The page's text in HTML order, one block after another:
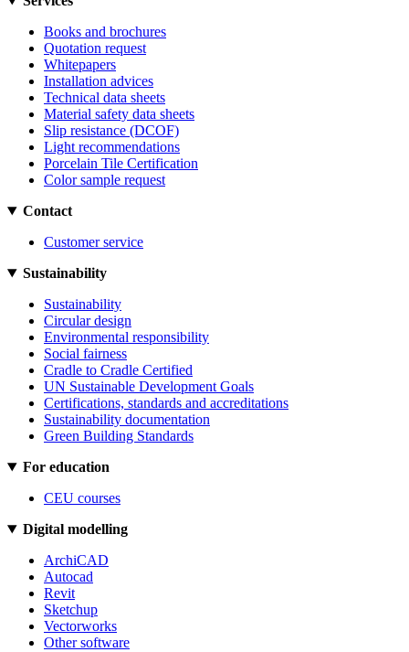
Books and brochures
Quotation request
Whitepapers
Installation advices
Technical data sheets
Material safety data sheets
Slip resistance (DCOF)
Light recommendations
Porcelain Tile Certification
Color sample request
Contact
Customer service
Sustainability
Sustainability
Circular design
Environmental responsibility
Social fairness
Cradle to Cradle Certified
UN Sustainable Development Goals
Certifications, standards and accreditations
Sustainability documentation
Green Building Standards
For education
CEU courses
Digital modelling
ArchiCAD
Autocad
Revit
Sketchup
Vectorworks
Other software